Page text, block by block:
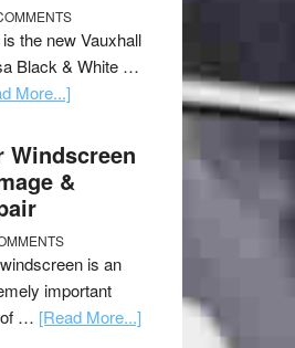
the new Vauxhall
Black & White …
More...]
Windscreen
&
is an
important
… [Read More...]